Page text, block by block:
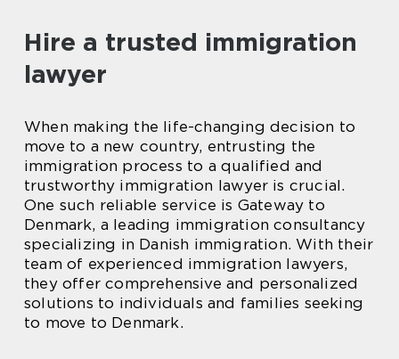
Hire a trusted immigration
lawyer
When making the life-changing decision to
move to a new country, entrusting the
immigration process to a qualified and
trustworthy immigration lawyer is crucial.
One such reliable service is Gateway to
Denmark, a leading immigration consultancy
specializing in Danish immigration. With their
team of experienced immigration lawyers,
they offer comprehensive and personalized
solutions to individuals and families seeking
to move to Denmark.